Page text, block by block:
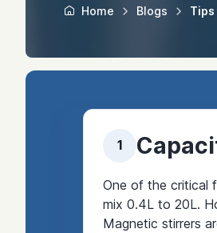
Home Blogs Tips
1
One of the critical
mix 0.4L to 20L.
Magnetic stirrers